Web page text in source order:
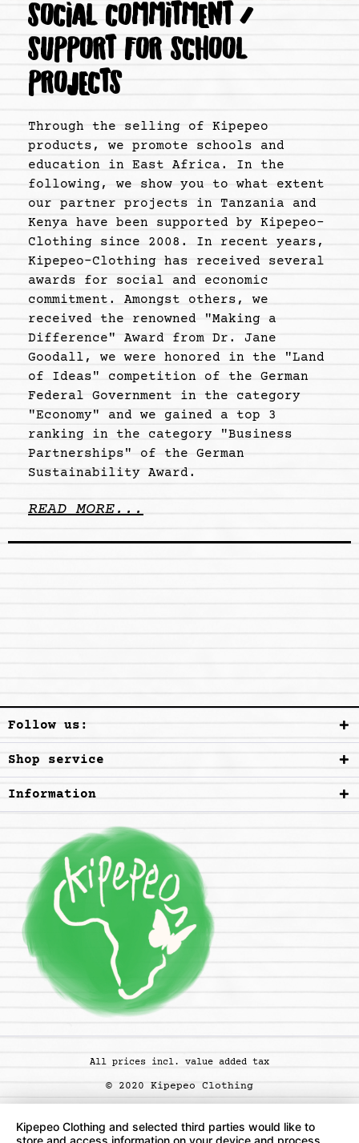
SOCIAL COMMITMENT /
SUPPORT FOR SCHOOL
PROJECTS
Through the selling of Kipepeo
products, we promote schools and
education in East Africa. In the
following, we show you to what extent
our partner projects in Tanzania and
Kenya have been supported by Kipepeo-
Clothing since 2008. In recent years,
Kipepeo-Clothing has received several
awards for social and economic
commitment. Amongst others, we
received the renowned "Making a
Difference" Award from Dr. Jane
Goodall, we were honored in the "Land
of Ideas" competition of the German
Federal Government in the category
"Economy" and we gained a top 3
ranking in the category "Business
Partnerships" of the German
Sustainability Award.
READ MORE...
Follow us:
Shop service
Information
All prices incl. value added tax
© 2020 Kipepeo Clothing
Kipepeo Clothing and selected third parties would like to
store and access information on your device and process